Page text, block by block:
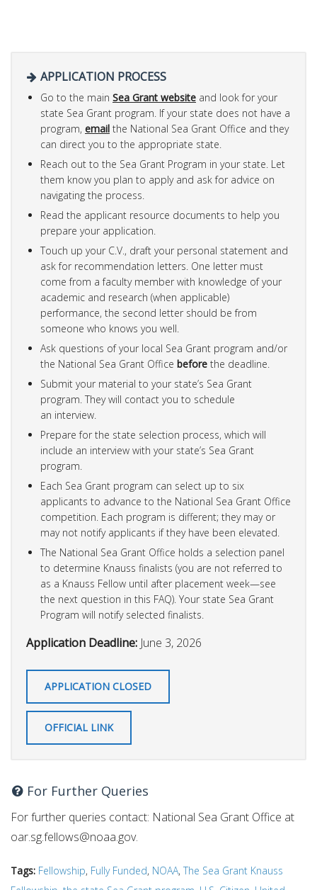
APPLICATION PROCESS
Go to the main Sea Grant website and look for your
state Sea Grant program. If your state does not have a
program, email the National Sea Grant Office and they
can direct you to the appropriate state.
Reach out to the Sea Grant Program in your state. Let
them know you plan to apply and ask for advice on
navigating the process.
Read the applicant resource documents to help you
prepare your application.
Touch up your C.V., draft your personal statement and
ask for recommendation letters. One letter must
come from a faculty member with knowledge of your
academic and research (when applicable)
performance, the second letter should be from
someone who knows you well.
Ask questions of your local Sea Grant program and/or
the National Sea Grant Office before the deadline.
Submit your material to your state’s Sea Grant
program. They will contact you to schedule
an interview.
Prepare for the state selection process, which will
include an interview with your state’s Sea Grant
program.
Each Sea Grant program can select up to six
applicants to advance to the National Sea Grant Office
competition. Each program is different; they may or
may not notify applicants if they have been elevated.
The National Sea Grant Office holds a selection panel
to determine Knauss finalists (you are not referred to
as a Knauss Fellow until after placement week—see
the next question in this FAQ). Your state Sea Grant
Program will notify selected finalists.
Application Deadline: June 3, 2026
APPLICATION CLOSED
OFFICIAL LINK
For Further Queries
For further queries contact: National Sea Grant Office at
oar.sg.fellows@noaa.gov.
Tags: Fellowship, Fully Funded, NOAA, The Sea Grant Knauss